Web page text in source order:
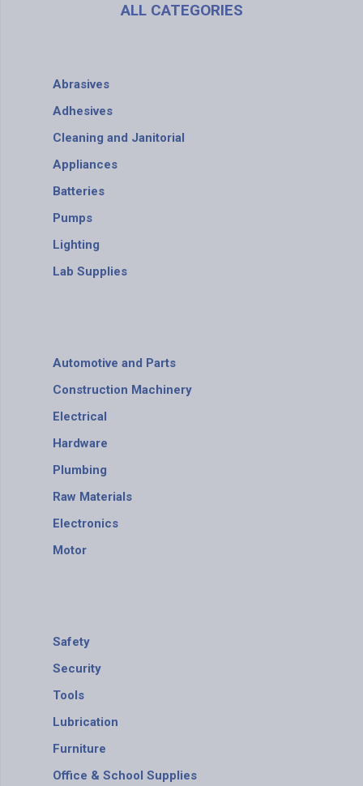
ALL CATEGORIES
Abrasives
Adhesives
Cleaning and Janitorial
Appliances
Batteries
Pumps
Lighting
Lab Supplies
Automotive and Parts
Construction Machinery
Electrical
Hardware
Plumbing
Raw Materials
Electronics
Motor
Safety
Security
Tools
Lubrication
Furniture
Office & School Supplies